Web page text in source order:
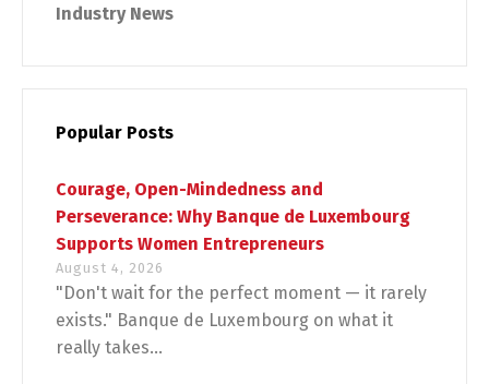
Industry News
Popular Posts
Courage, Open-Mindedness and
Perseverance: Why Banque de Luxembourg
Supports Women Entrepreneurs
August 4, 2026
"Don't wait for the perfect moment — it rarely
exists." Banque de Luxembourg on what it
really takes...